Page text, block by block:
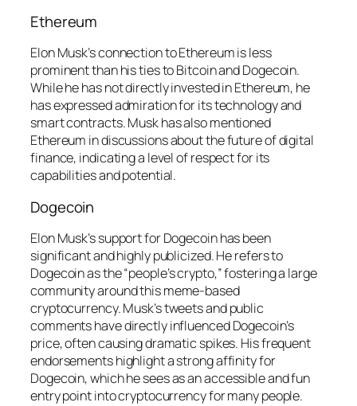
Ethereum
Elon Musk’s connection to Ethereum is less
prominent than his ties to Bitcoin and Dogecoin.
While he has not directly invested in Ethereum, he
has expressed admiration for its technology and
smart contracts. Musk has also mentioned
Ethereum in discussions about the future of digital
finance, indicating a level of respect for its
capabilities and potential.
Dogecoin
Elon Musk’s support for Dogecoin has been
significant and highly publicized. He refers to
Dogecoin as the “people’s crypto,” fostering a large
community around this meme-based
cryptocurrency. Musk’s tweets and public
comments have directly influenced Dogecoin’s
price, often causing dramatic spikes. His frequent
endorsements highlight a strong affinity for
Dogecoin, which he sees as an accessible and fun
entry point into cryptocurrency for many people.